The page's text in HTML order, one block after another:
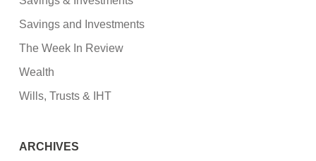
Savings and Investments
The Week In Review
Wealth
Wills, Trusts & IHT
ARCHIVES